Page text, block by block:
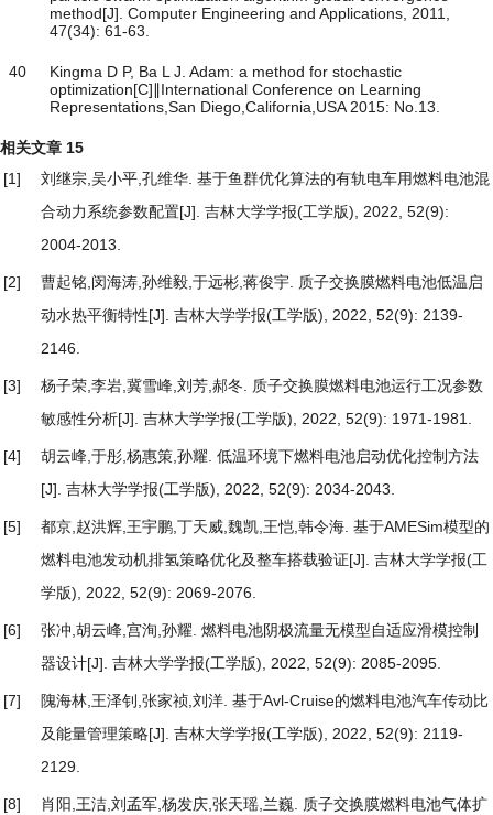
method[J]. Computer Engineering and Applications, 2011,
47(34): 61-63.
40
Kingma D P, Ba L J. Adam: a method for stochastic
optimization[C]∥International Conference on Learning
Representations,San Diego,California,USA 2015: No.13.
相关文章 15
[1]
刘继宗,吴小平,孔维华. 基于鱼群优化算法的有轨电车用燃料电池混
合动力系统参数配置[J]. 吉林大学学报(工学版), 2022, 52(9):
2004-2013.
[2] 曹起铭,闵海涛,孙维毅,于远彬,蒋俊宇.
质子交换膜燃料电池低温启
动水热平衡特性[J]. 吉林大学学报(工学版), 2022, 52(9): 2139-
2146.
[3] 杨子荣,李岩,冀雪峰,刘芳,郝冬.
质子交换膜燃料电池运行工况参数
敏感性分析[J]. 吉林大学学报(工学版), 2022, 52(9): 1971-1981.
[4] 胡云峰,于彤,杨惠策,孙耀. 低温环境下燃料电池启动优化控制方法
[J]. 吉林大学学报(工学版), 2022, 52(9): 2034-2043.
[5] 都京,赵洪辉,王宇鹏,丁天威,魏凯,王恺,韩令海. 基于AMESim模型的
燃料电池发动机排氢策略优化及整车搭载验证[J]. 吉林大学学报(工
学版), 2022, 52(9): 2069-2076.
[6] 张冲,胡云峰,宫洵,孙耀. 燃料电池阴极流量无模型自适应滑模控制
器设计[J]. 吉林大学学报(工学版), 2022, 52(9): 2085-2095.
[7] 隗海林,王泽钊,张家祯,刘洋. 基于Avl-Cruise的燃料电池汽车传动比
及能量管理策略[J]. 吉林大学学报(工学版), 2022, 52(9): 2119-
2129.
[8] 肖阳,王洁,刘孟军,杨发庆,张天瑶,兰巍.
质子交换膜燃料电池气体扩